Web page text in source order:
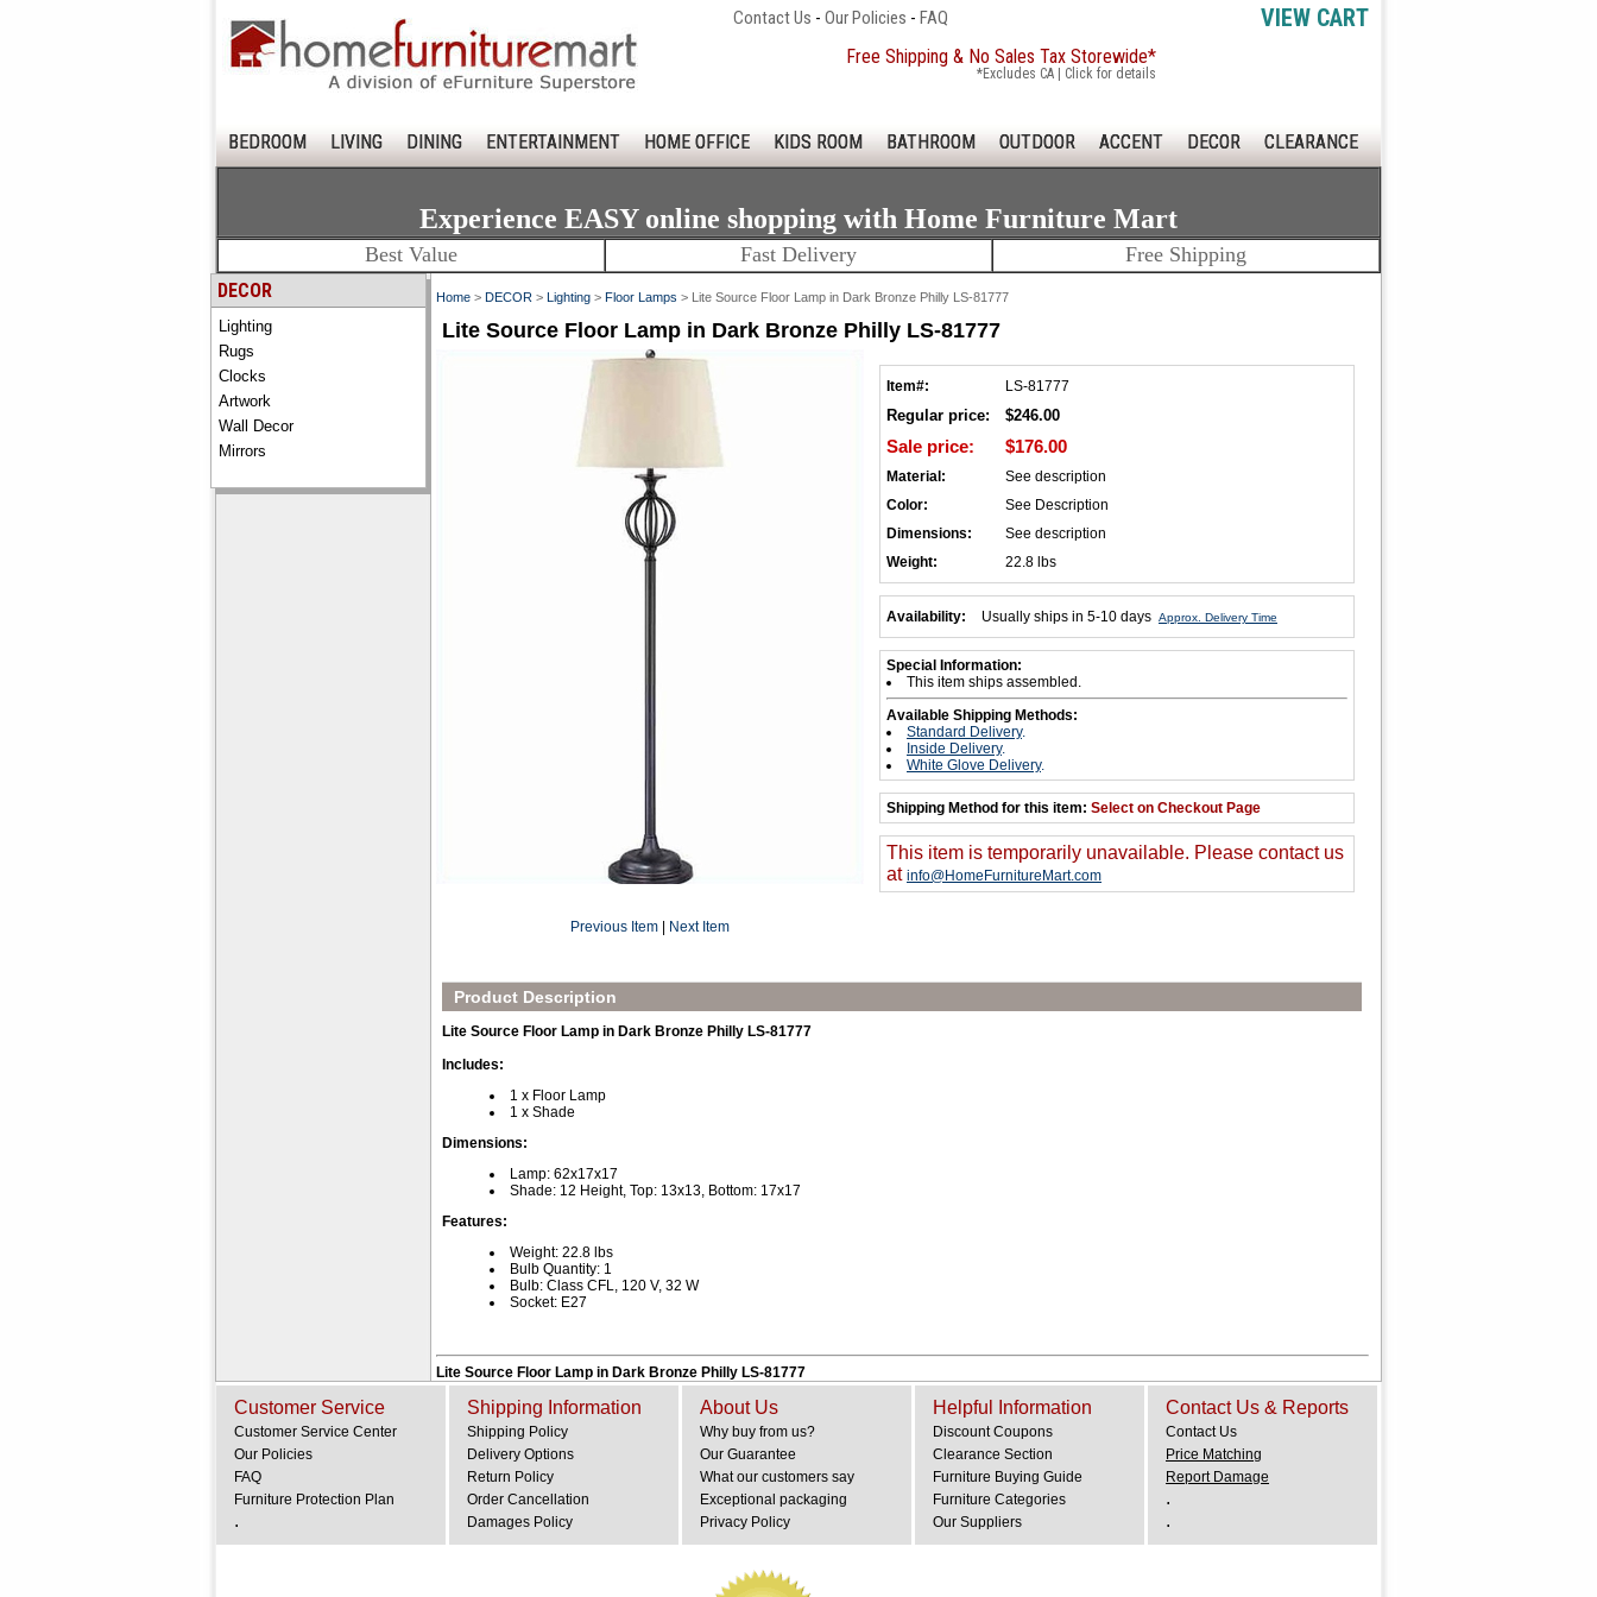
Contact Us - Our Policies - FAQ VIEW CART
Free Shipping & No Sales Tax Storewide*
*Excludes CA | Click for details
BEDROOM LIVING DINING ENTERTAINMENT HOME OFFICE KIDS ROOM BATHROOM OUTDOOR ACCENT DECOR CLEARANCE
Experience EASY online shopping with Home Furniture Mart
Best Value Fast Delivery Free Shipping
DECOR
Lighting
Rugs
Clocks
Artwork
Wall Decor
Mirrors
Home > DECOR > Lighting > Floor Lamps > Lite Source Floor Lamp in Dark Bronze Philly LS-81777
Lite Source Floor Lamp in Dark Bronze Philly LS-81777
Previous Item Next Item
Item#: LS-81777
Regular price: $246.00
Sale price: $176.00
Material:
See description
Color:
See Description
Dimensions:
See description
Weight:
22.8 lbs
Availability: Usually ships in 5-10 days Approx. Delivery Time
Special Information:
This item ships assembled.
Available Shipping Methods:
Standard Delivery.
Inside Delivery.
White Glove Delivery.
Shipping Method for this item: Select on Checkout Page
This item is temporarily unavailable. Please contact us
at info@HomeFurnitureMart.com
Product Description
Lite Source Floor Lamp in Dark Bronze Philly LS-81777
Includes:
1 x Floor Lamp
1 x Shade
Dimensions:
Lamp: 62x17x17
Shade: 12 Height, Top: 13x13, Bottom: 17x17
Features:
Weight: 22.8 lbs
Bulb Quantity: 1
Bulb: Class CFL, 120 V, 32 W
Socket: E27
Lite Source Floor Lamp in Dark Bronze Philly LS-81777
Customer Service
Customer Service Center
Our Policies
FAQ
Furniture Protection Plan
.
Shipping Information
Shipping Policy
Delivery Options
Return Policy
Order Cancellation
Damages Policy
About Us
Why buy from us?
Our Guarantee
What our customers say
Exceptional packaging
Privacy Policy
Helpful Information
Discount Coupons
Clearance Section
Furniture Buying Guide
Furniture Categories
Our Suppliers
Contact Us & Reports
Contact Us
Price Matching
Report Damage
.
.